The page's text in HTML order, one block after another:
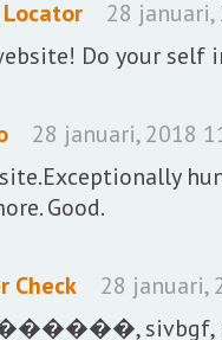
28
Do your
28 januari, 2018
Good.
Check
28 januari,
sivbgf,